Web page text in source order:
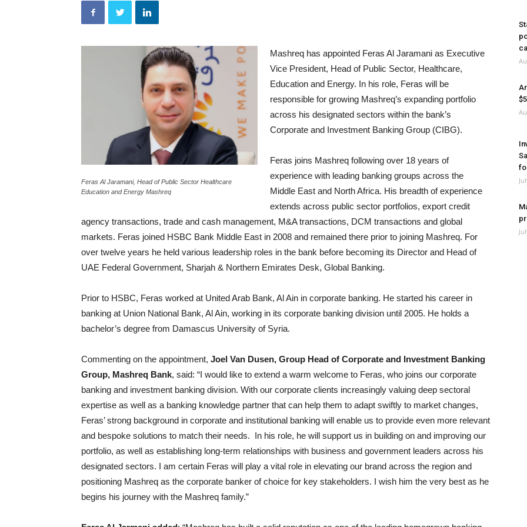
Feras Al Jaramani, Head of Public Sector Healthcare
Education and Energy Mashreq
Mashreq has appointed Feras Al Jaramani as Executive
Vice President, Head of Public Sector, Healthcare,
Education and Energy. In his role, Feras will be
responsible for growing Mashreq’s expanding portfolio
across his designated sectors within the bank’s
Corporate and Investment Banking Group (CIBG).
Feras joins Mashreq following over 18 years of
experience with leading banking groups across the
Middle East and North Africa. His breadth of experience
extends across public sector portfolios, export credit
agency transactions, trade and cash management, M&A transactions, DCM transactions and global
markets. Feras joined HSBC Bank Middle East in 2008 and remained there prior to joining Mashreq. For
over twelve years he held various leadership roles in the bank before becoming its Director and Head of
UAE Federal Government, Sharjah & Northern Emirates Desk, Global Banking.
Prior to HSBC, Feras worked at United Arab Bank, Al Ain in corporate banking. He started his career in
banking at Union National Bank, Al Ain, working in its corporate banking division until 2005. He holds a
bachelor’s degree from Damascus University of Syria.
Commenting on the appointment, Joel Van Dusen, Group Head of Corporate and Investment Banking
Group, Mashreq Bank, said: “I would like to extend a warm welcome to Feras, who joins our corporate
banking and investment banking division. With our corporate clients increasingly valuing deep sectoral
expertise as well as a banking knowledge partner that can help them to adapt swiftly to market changes,
Feras’ strong background in corporate and institutional banking will enable us to provide even more relevant
and bespoke solutions to match their needs. In his role, he will support us in building on and improving our
portfolio, as well as establishing long-term relationships with business and government leaders across his
designated sectors. I am certain Feras will play a vital role in elevating our brand across the region and
positioning Mashreq as the corporate banker of choice for key stakeholders. I wish him the very best as he
begins his journey with the Mashreq family.”